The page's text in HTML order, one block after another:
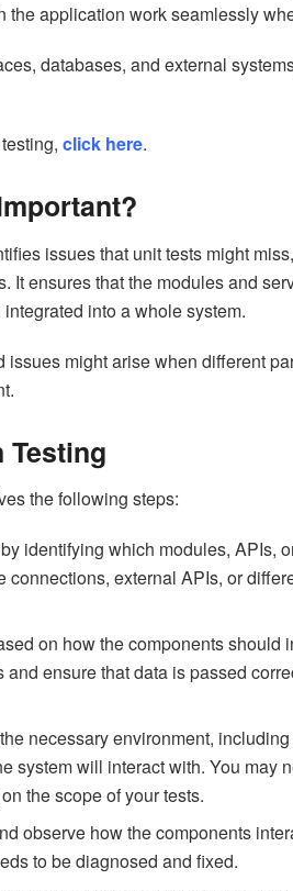
application work seamlessly
databases, and external
click here.
issues that unit tests might
It ensures that the modules and
into a whole system.
might arise when different
Testing
the following steps:
identifying which modules, APIs,
external APIs, or
on how the components should
ensure that data is passed
necessary environment,
system will interact with. You may
the scope of your tests.
observe how the components
to be diagnosed and fixed.